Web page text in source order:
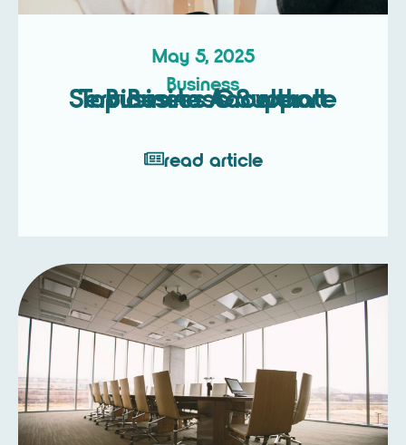
May 5, 2025
Business
Top Business Support Services to Accelerate Business Growth
read article